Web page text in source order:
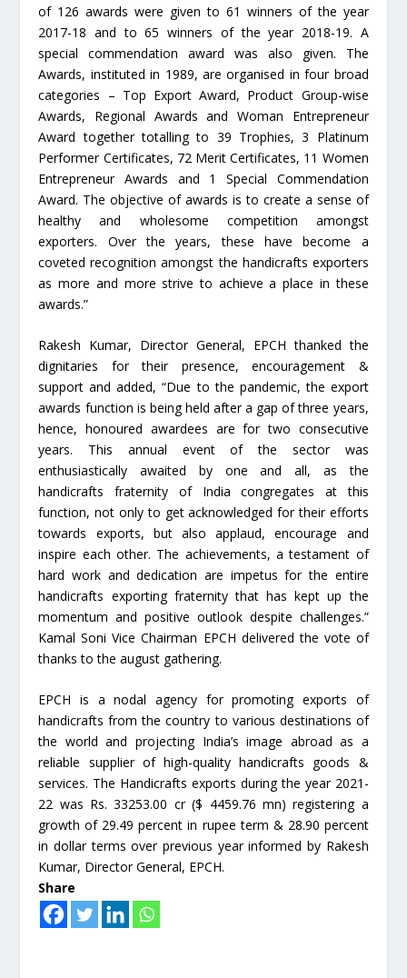
of 126 awards were given to 61 winners of the year
2017-18 and to 65 winners of the year 2018-19. A
special commendation award was also given. The
Awards, instituted in 1989, are organised in four broad
categories – Top Export Award, Product Group-wise
Awards, Regional Awards and Woman Entrepreneur
Award together totalling to 39 Trophies, 3 Platinum
Performer Certificates, 72 Merit Certificates, 11 Women
Entrepreneur Awards and 1 Special Commendation
Award. The objective of awards is to create a sense of
healthy and wholesome competition amongst
exporters. Over the years, these have become a
coveted recognition amongst the handicrafts exporters
as more and more strive to achieve a place in these
awards.”
Rakesh Kumar, Director General, EPCH thanked the
dignitaries for their presence, encouragement &
support and added, “Due to the pandemic, the export
awards function is being held after a gap of three years,
hence, honoured awardees are for two consecutive
years. This annual event of the sector was
enthusiastically awaited by one and all, as the
handicrafts fraternity of India congregates at this
function, not only to get acknowledged for their efforts
towards exports, but also applaud, encourage and
inspire each other. The achievements, a testament of
hard work and dedication are impetus for the entire
handicrafts exporting fraternity that has kept up the
momentum and positive outlook despite challenges.”
Kamal Soni Vice Chairman EPCH delivered the vote of
thanks to the august gathering.
EPCH is a nodal agency for promoting exports of
handicrafts from the country to various destinations of
the world and projecting India’s image abroad as a
reliable supplier of high-quality handicrafts goods &
services. The Handicrafts exports during the year 2021-
22 was Rs. 33253.00 cr ($ 4459.76 mn) registering a
growth of 29.49 percent in rupee term & 28.90 percent
in dollar terms over previous year informed by Rakesh
Kumar, Director General, EPCH.
Share